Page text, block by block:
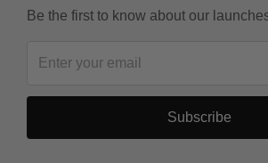
Be the first to know about our
Subscribe